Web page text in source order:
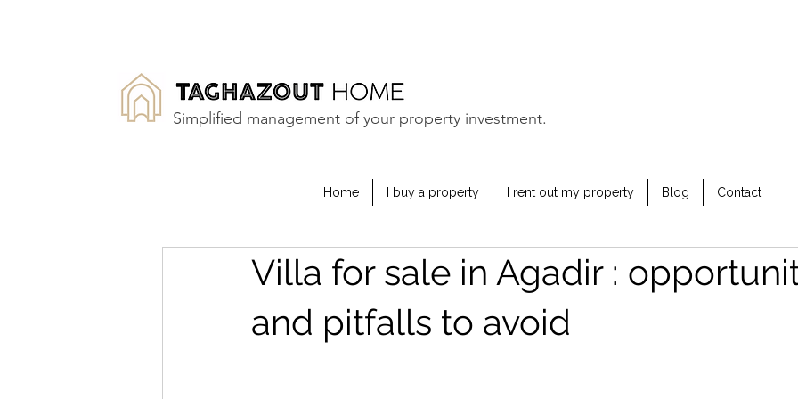
Simplified management of your property investment.
Home I buy a property I rent out my property Blog Contact
Villa for sale in Agadir :
and pitfalls to avoid